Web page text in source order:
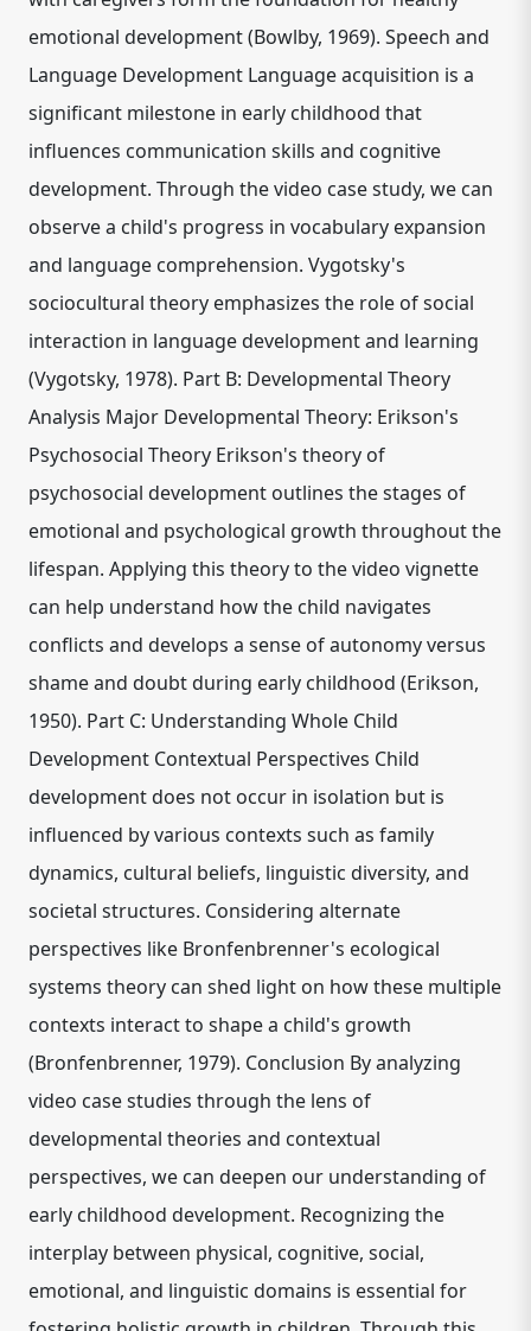
emotional development (Bowlby, 1969). Speech and
Language Development Language acquisition is a
significant milestone in early childhood that
influences communication skills and cognitive
development. Through the video case study, we can
observe a child's progress in vocabulary expansion
and language comprehension. Vygotsky's
sociocultural theory emphasizes the role of social
interaction in language development and learning
(Vygotsky, 1978). Part B: Developmental Theory
Analysis Major Developmental Theory: Erikson's
Psychosocial Theory Erikson's theory of
psychosocial development outlines the stages of
emotional and psychological growth throughout the
lifespan. Applying this theory to the video vignette
can help understand how the child navigates
conflicts and develops a sense of autonomy versus
shame and doubt during early childhood (Erikson,
1950). Part C: Understanding Whole Child
Development Contextual Perspectives Child
development does not occur in isolation but is
influenced by various contexts such as family
dynamics, cultural beliefs, linguistic diversity, and
societal structures. Considering alternate
perspectives like Bronfenbrenner's ecological
systems theory can shed light on how these multiple
contexts interact to shape a child's growth
(Bronfenbrenner, 1979). Conclusion By analyzing
video case studies through the lens of
developmental theories and contextual
perspectives, we can deepen our understanding of
early childhood development. Recognizing the
interplay between physical, cognitive, social,
emotional, and linguistic domains is essential for